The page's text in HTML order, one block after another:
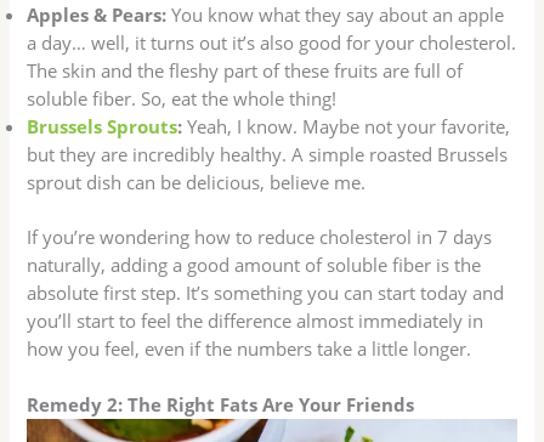
Apples & Pears: You know what they say about an apple
a day… well, it turns out it’s also good for your cholesterol.
The skin and the fleshy part of these fruits are full of
soluble fiber. So, eat the whole thing!
Brussels Sprouts: Yeah, I know. Maybe not your favorite,
but they are incredibly healthy. A simple roasted Brussels
sprout dish can be delicious, believe me.
If you’re wondering how to reduce cholesterol in 7 days
naturally, adding a good amount of soluble fiber is the
absolute first step. It’s something you can start today and
you’ll start to feel the difference almost immediately in
how you feel, even if the numbers take a little longer.
Remedy 2: The Right Fats Are Your Friends